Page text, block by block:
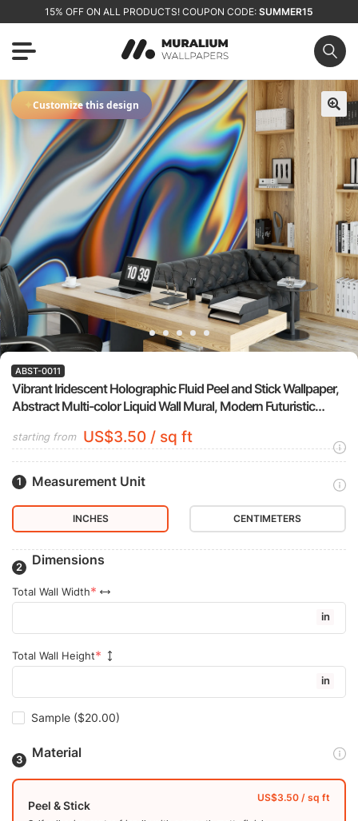
15% OFF ON ALL PRODUCTS! COUPON CODE: SUMMER15
🔍
✦Customize this design
Vibrant Iridescent Holographic Fluid Peel and Stick Wallpaper,
Abstract Multi-color Liquid Wall Mural, Modern Futuristic
ABST-0011
starting from US$3.50 / sq ft
Measurement Unit
INCHES CENTIMETERS
Dimensions
Total Wall Width
in
Total Wall Height
in
Sample ($20.00)
Material
Peel & Stick